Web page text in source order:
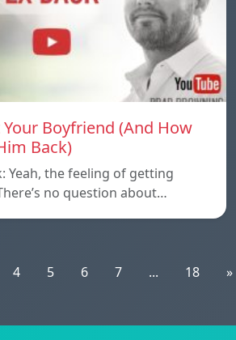
Your Boyfriend (And How
Back)
Yeah, the feeling of getting
no question about…
4 5 6 7 ... 18 »